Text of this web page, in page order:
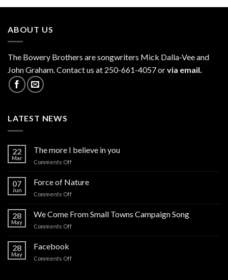
ABOUT US
The Bowery Brothers are songwriters Mick Dalla-Vee and
John Graham. Contact us at 250-661-4057 orvia email.
LATEST NEWS
22
Mar
The more I believe in you
Comments Offon
more
I
believe
you
07
Jun
Force of Nature
Comments Offon
of
Nature
28
May
We Come From Small Towns Campaign Song
Comments Offon
Small
28
May
Facebook
Comments Offon